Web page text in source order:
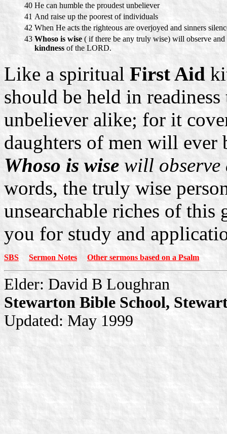
40 He can humble the proudest unbeliever
41 And raise up the poorest of individuals
42 When He acts the righteous are overjoyed and sinners
43 Whoso is wise ( if there be any truly wise) will observe
kindness of the LORD.
Like a spiritual First Aid
should be held in
unbeliever alike; for it
daughters of men will ever
Whoso is wise will observe
words, the truly wise
unsearchable riches of this
you for study and
SBS Sermon Notes Other sermons based on a Psalm
Elder: David B Loughran
Stewarton Bible School,
Updated: May 1999